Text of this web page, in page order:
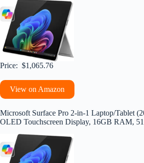
Price: $1,065.76
View on Amazon
Microsoft Surface Pro 2-in-1 Laptop/Tablet
OLED Touchscreen Display, 16GB RAM,